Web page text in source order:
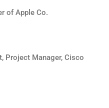
of Apple Co.
Project Manager, Cisco